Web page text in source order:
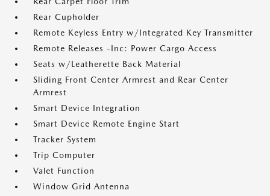
Rear Cupholder
Remote Keyless Entry w/Integrated Key Transmitter
Remote Releases -Inc: Power Cargo Access
Seats w/Leatherette Back Material
Sliding Front Center Armrest and Rear Center
Armrest
Smart Device Integration
Smart Device Remote Engine Start
Tracker System
Trip Computer
Valet Function
Window Grid Antenna